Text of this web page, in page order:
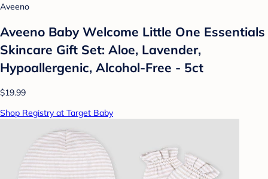
Aveeno
Aveeno Baby Welcome Little One Essentials
Skincare Gift Set: Aloe, Lavender,
Hypoallergenic, Alcohol-Free - 5ct
$19.99
Shop Registry at Target Baby